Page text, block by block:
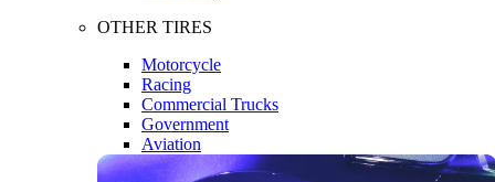
OTHER TIRES
Motorcycle
Racing
Commercial Trucks
Government
Aviation